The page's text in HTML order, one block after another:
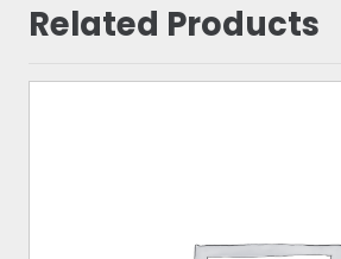
Related Products